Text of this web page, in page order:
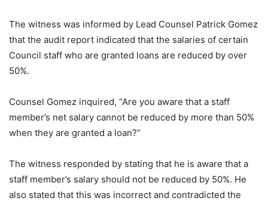
The witness was informed by Lead Counsel Patrick Gomez
that the audit report indicated that the salaries of certain
Council staff who are granted loans are reduced by over
50%.
Counsel Gomez inquired, “Are you aware that a staff
member’s net salary cannot be reduced by more than 50%
when they are granted a loan?”
The witness responded by stating that he is aware that a
staff member’s salary should not be reduced by 50%. He
also stated that this was incorrect and contradicted the